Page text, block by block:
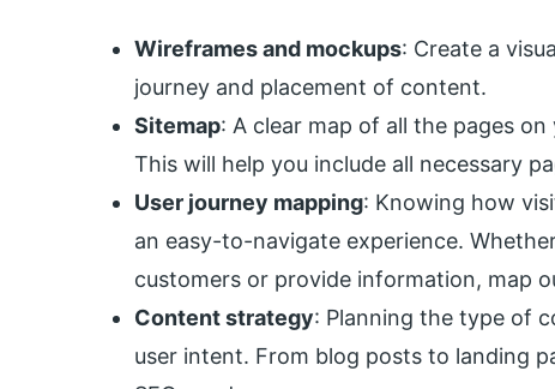
Wireframes and mockups: Create a
journey and placement of content.
Sitemap: A clear map of all the pages
This will help you include all necessary
User journey mapping: Knowing how
an easy-to-navigate experience.
customers or provide information, map
Content strategy: Planning the type of
user intent. From blog posts to landing